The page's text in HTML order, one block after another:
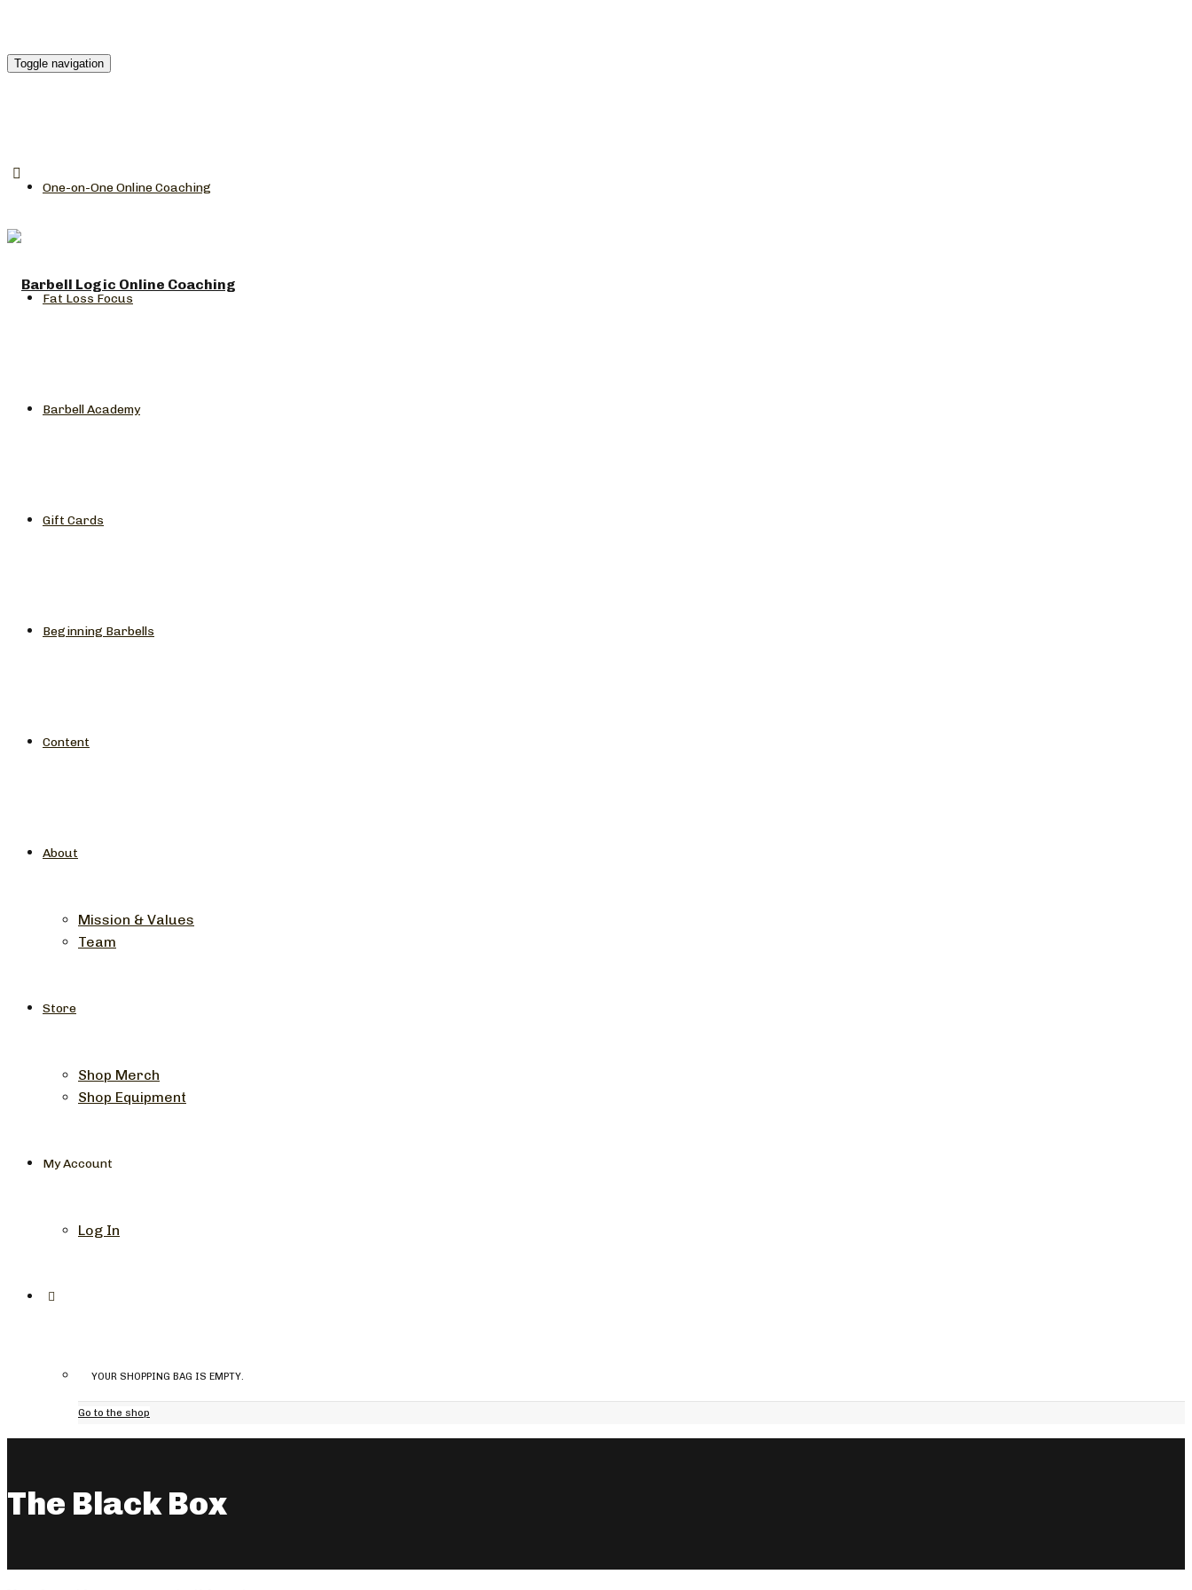
Toggle navigation
One-on-One Online Coaching
Fat Loss Focus
Barbell Academy
Gift Cards
Beginning Barbells
Content
About
Mission & Values
Team
Store
Shop Merch
Shop Equipment
My Account
Log In
YOUR SHOPPING BAG IS EMPTY.
Go to the shop
The Black Box